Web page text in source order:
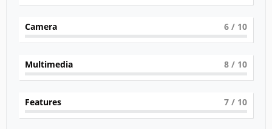
Camera 6 / 10
Multimedia 8 / 10
Features 7 / 10